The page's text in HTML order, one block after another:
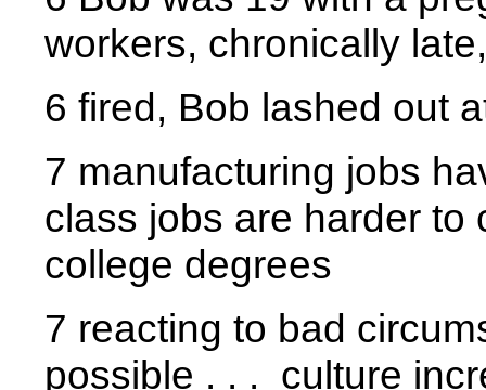
workers, chronically
6 fired, Bob lashed out
7 manufacturing jobs
class jobs are harder to
college degrees
7 reacting to bad
possible . . . culture